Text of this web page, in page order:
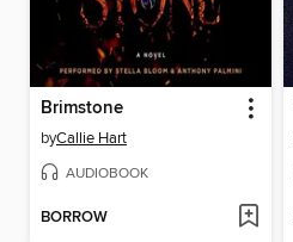
Brimstone
byCallie Hart
AUDIOBOOK
BORROW